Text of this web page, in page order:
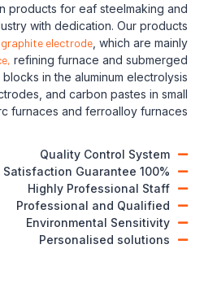
products for eaf steelmaking and
with dedication. Our products
graphite electrode , which are mainly
refining furnace and submerged
in the aluminum electrolysis
and carbon pastes in small
furnaces and ferroalloy furnaces.
Quality Control System
100% Satisfaction Guarantee
Highly Professional Staff
Professional and Qualified
Environmental Sensitivity
Personalised solutions